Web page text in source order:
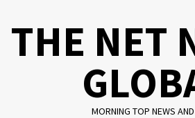
THE NET
MORNING TOP NEWS